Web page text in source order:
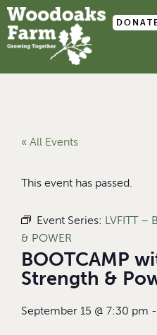
« All Events
This event has passed.
Event Series: LVFITT –
& POWER
BOOTCAMP
Strength &
September 15 @ 7:30 pm -